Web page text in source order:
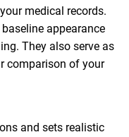
medical records.
appearance
They also serve as
comparison of your
and sets realistic